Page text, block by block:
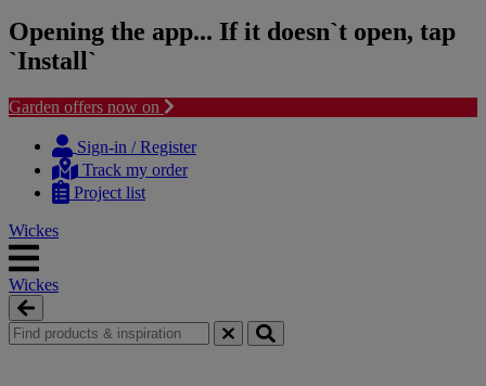
Opening the app... If it doesn`t open, tap
`Install`
Garden offers now on
content
navigation
Sign-in / Register
Track my order
Project list
Wickes
Wickes